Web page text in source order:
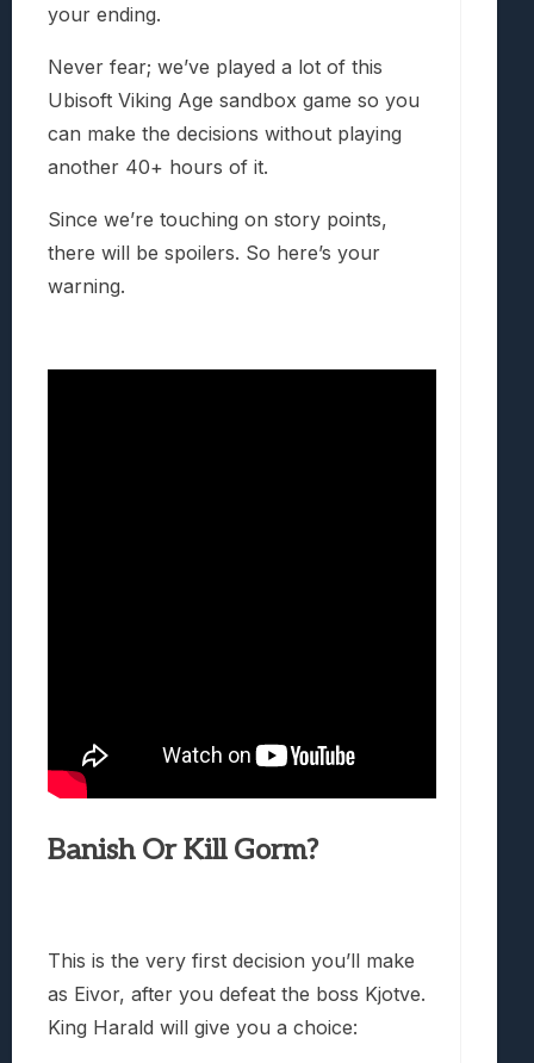
your ending.
Never fear; we’ve played a lot of this
Ubisoft Viking Age sandbox game so you
can make the decisions without playing
another 40+ hours of it.
Since we’re touching on story points,
there will be spoilers. So here’s your
warning.
Banish Or Kill Gorm?
This is the very first decision you’ll make
as Eivor, after you defeat the boss Kjotve.
King Harald will give you a choice: